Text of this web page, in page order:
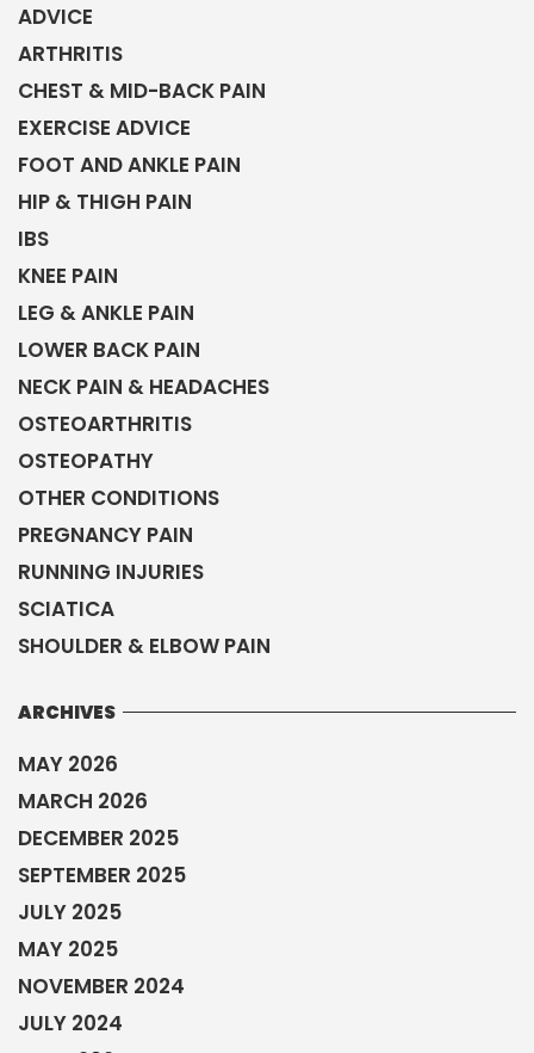
ADVICE
ARTHRITIS
CHEST & MID-BACK PAIN
EXERCISE ADVICE
FOOT AND ANKLE PAIN
HIP & THIGH PAIN
IBS
KNEE PAIN
LEG & ANKLE PAIN
LOWER BACK PAIN
NECK PAIN & HEADACHES
OSTEOARTHRITIS
OSTEOPATHY
OTHER CONDITIONS
PREGNANCY PAIN
RUNNING INJURIES
SCIATICA
SHOULDER & ELBOW PAIN
ARCHIVES
MAY 2026
MARCH 2026
DECEMBER 2025
SEPTEMBER 2025
JULY 2025
MAY 2025
NOVEMBER 2024
JULY 2024